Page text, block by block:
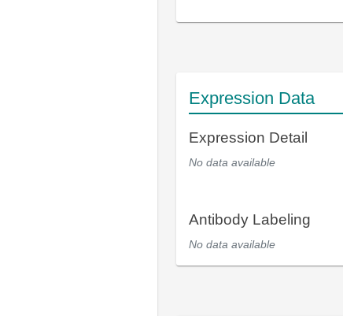
Expression Data
Expression Detail
No data available
Antibody Labeling
No data available